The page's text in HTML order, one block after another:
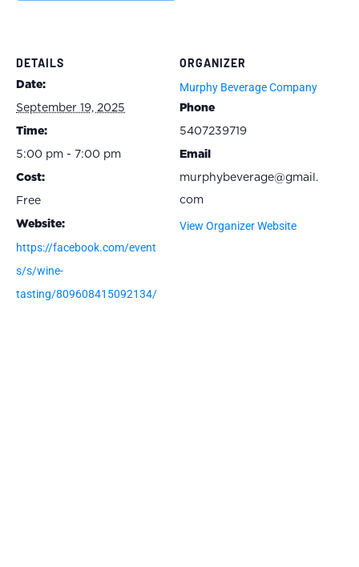
DETAILS
Date:
September 19, 2025
Time:
5:00 pm - 7:00 pm
Cost:
Free
Website:
https://facebook.com/event
s/s/wine-
tasting/809608415092134/
ORGANIZER
Murphy Beverage Company
Phone
5407239719
Email
murphybeverage@gmail.
com
View Organizer Website